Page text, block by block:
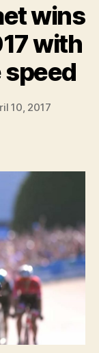
wins
with
speed
10, 2017